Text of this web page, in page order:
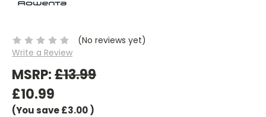
(No reviews yet)
Write a Review
MSRP:£13.99
£10.99
(You save£3.00)